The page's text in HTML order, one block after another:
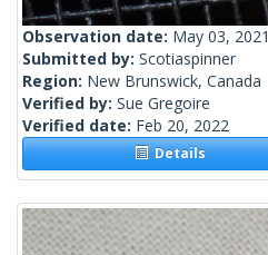
Observation date: May 03, 2021
Submitted by: Scotiaspinner
Region: New Brunswick, Canada
Verified by: Sue Gregoire
Verified date: Feb 20, 2022
Details